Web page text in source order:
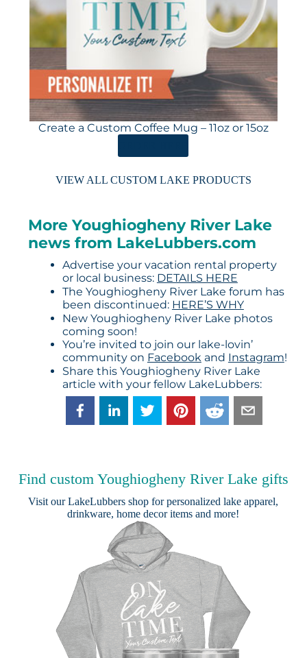
Create a Custom Coffee Mug – 11oz or 15oz
VIEW ALL CUSTOM LAKE PRODUCTS
More Youghiogheny River Lake
news from LakeLubbers.com
Advertise your vacation rental property
or local business: DETAILS HERE
The Youghiogheny River Lake forum has
been discontinued: HERE’S WHY
New Youghiogheny River Lake photos
coming soon!
You’re invited to join our lake-lovin’
community on Facebookand Instagram!
Share this Youghiogheny River Lake
article with your fellow LakeLubbers:
Find custom Youghiogheny River Lake gifts
Visit ourLakeLubbers shop for personalized lake apparel,
drinkware, home decor items and more!